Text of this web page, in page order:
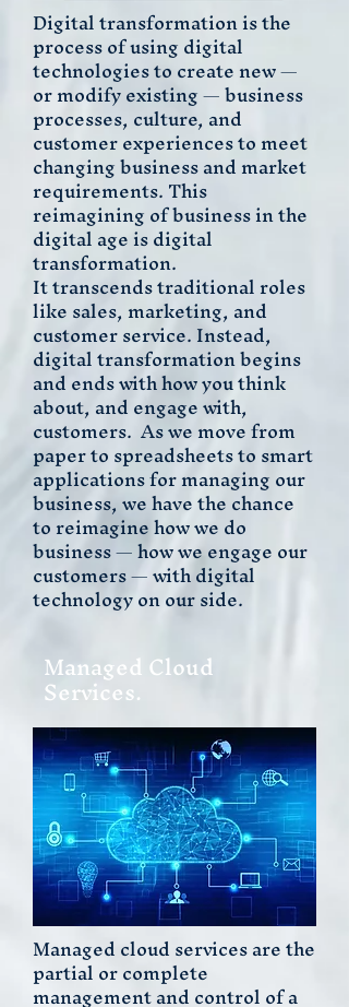
Digital transformation is the
process of using digital
technologies to create new —
or modify existing — business
processes, culture, and
customer experiences to meet
changing business and market
requirements. This
reimagining of business in the
digital age is digital
transformation.
It transcends traditional roles
like sales, marketing, and
customer service. Instead,
digital transformation begins
and ends with how you think
about, and engage with,
customers. As we move from
paper to spreadsheets to smart
applications for managing our
business, we have the chance
to reimagine how we do
business — how we engage our
customers — with digital
technology on our side.
Managed Cloud
Services.
Managed cloud services are the
partial or complete
management and control of a